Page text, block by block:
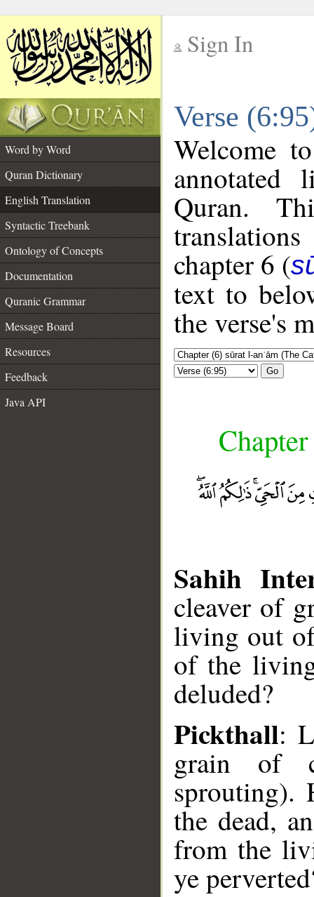
Sign In
Verse
Word by Word
Quran Dictionary
English Translation
Syntactic Treebank
Ontology of Concepts
Documentation
Quranic Grammar
Message Board
Resources
Feedback
Java API
Welcome
annotated
Quran.
chapter 6 (
text to
the verse's
Go
Sahih
cleaver of
living out
of the
deluded?
Pickthall:
grain of
sprouting).
the dead,
from the
ye